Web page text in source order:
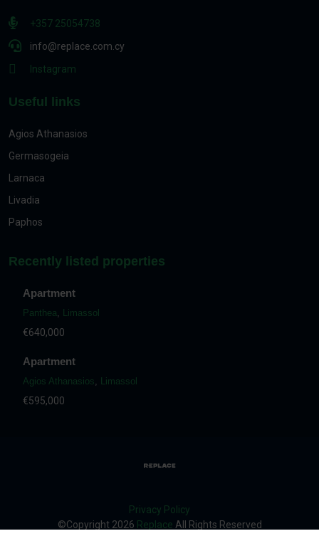
+357 25054738
info@replace.com.cy
Instagram
Useful links
Agios Athanasios
Germasogeia
Larnaca
Livadia
Paphos
Recently listed properties
Apartment
Panthea, Limassol
€640,000
Apartment
Agios Athanasios, Limassol
€595,000
Privacy Policy
©Copyright 2026 Replace All Rights Reserved